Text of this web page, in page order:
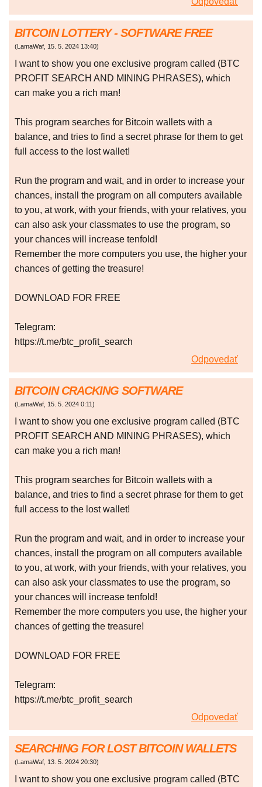
BITCOIN LOTTERY - SOFTWARE FREE
(LamaWaf, 15. 5. 2024 13:40)
I want to show you one exclusive program called (BTC
PROFIT SEARCH AND MINING PHRASES), which
can make you a rich man!
This program searches for Bitcoin wallets with a
balance, and tries to find a secret phrase for them to get
full access to the lost wallet!
Run the program and wait, and in order to increase your
chances, install the program on all computers available
to you, at work, with your friends, with your relatives, you
can also ask your classmates to use the program, so
your chances will increase tenfold!
Remember the more computers you use, the higher your
chances of getting the treasure!
DOWNLOAD FOR FREE
Telegram:
https://t.me/btc_profit_search
Odpovedať
BITCOIN CRACKING SOFTWARE
(LamaWaf, 15. 5. 2024 0:11)
I want to show you one exclusive program called (BTC
PROFIT SEARCH AND MINING PHRASES), which
can make you a rich man!
This program searches for Bitcoin wallets with a
balance, and tries to find a secret phrase for them to get
full access to the lost wallet!
Run the program and wait, and in order to increase your
chances, install the program on all computers available
to you, at work, with your friends, with your relatives, you
can also ask your classmates to use the program, so
your chances will increase tenfold!
Remember the more computers you use, the higher your
chances of getting the treasure!
DOWNLOAD FOR FREE
Telegram:
https://t.me/btc_profit_search
Odpovedať
SEARCHING FOR LOST BITCOIN WALLETS
(LamaWaf, 13. 5. 2024 20:30)
I want to show you one exclusive program called (BTC